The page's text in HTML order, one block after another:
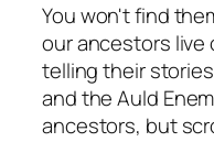
You won't find
our ancestors live
telling their
and the Auld
ancestors, but